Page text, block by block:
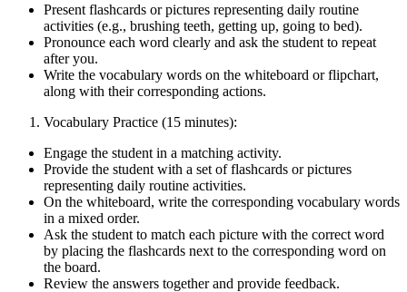
Present flashcards or pictures representing daily routine
activities (e.g., brushing teeth, getting up, going to bed).
Pronounce each word clearly and ask the student to repeat
after you.
Write the vocabulary words on the whiteboard or flipchart,
along with their corresponding actions.
Vocabulary Practice (15 minutes):
Engage the student in a matching activity.
Provide the student with a set of flashcards or pictures
representing daily routine activities.
On the whiteboard, write the corresponding vocabulary words
in a mixed order.
Ask the student to match each picture with the correct word
by placing the flashcards next to the corresponding word on
the board.
Review the answers together and provide feedback.